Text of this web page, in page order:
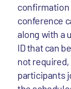
confirmation
conference
along with a
ID that can
not
participants